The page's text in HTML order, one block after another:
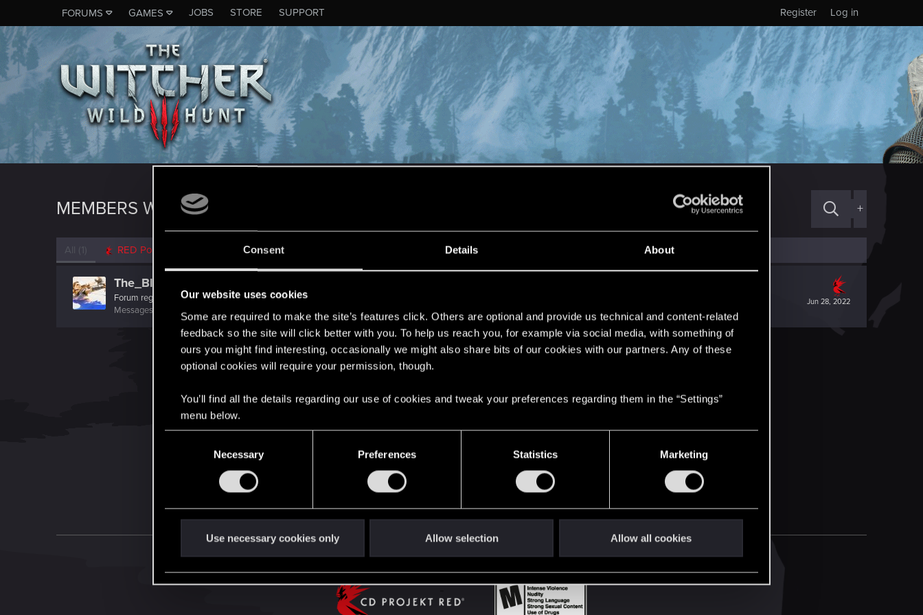
Consent Details About
Our website uses cookies
Some are required to make the site’s features click. Others are optional and provide us technical and content-related
feedback so the site will click better with you. To help us reach you, for example via social media, with something of
ours you might find interesting, occasionally we might also share bits of our cookies with our partners. Any of these
optional cookies will require your permission, though.
You’ll find all the details regarding our use of cookies and tweak your preferences regarding them in the “Settings”
menu below.
e
l
Necessary Preferences Statistics Marketing
Use necessary cookies only Allow selection Allow all cookies
FORUMS GAMES JOBS STORE SUPPORT Log in
Register
MEMBERS WHO REACTED TO MESSAGE #178 +
All (1) RED Point
Jun 28, 2022
The_Blacks
Forum regular
Messages
RED Points Points
English
STAY CONNECTED